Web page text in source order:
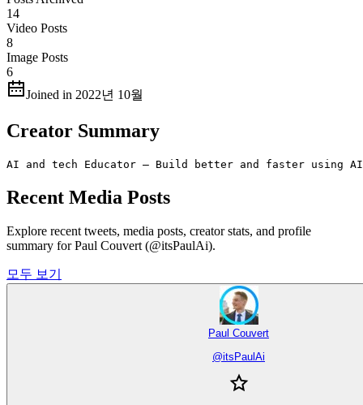
14
Video Posts
8
Image Posts
6
Joined in 2022년 10월
Creator Summary
AI and tech Educator – Build better and faster using AI
Recent Media Posts
Explore recent tweets, media posts, creator stats, and profile
summary for Paul Couvert (@itsPaulAi).
모두 보기
Paul Couvert
@itsPaulAi